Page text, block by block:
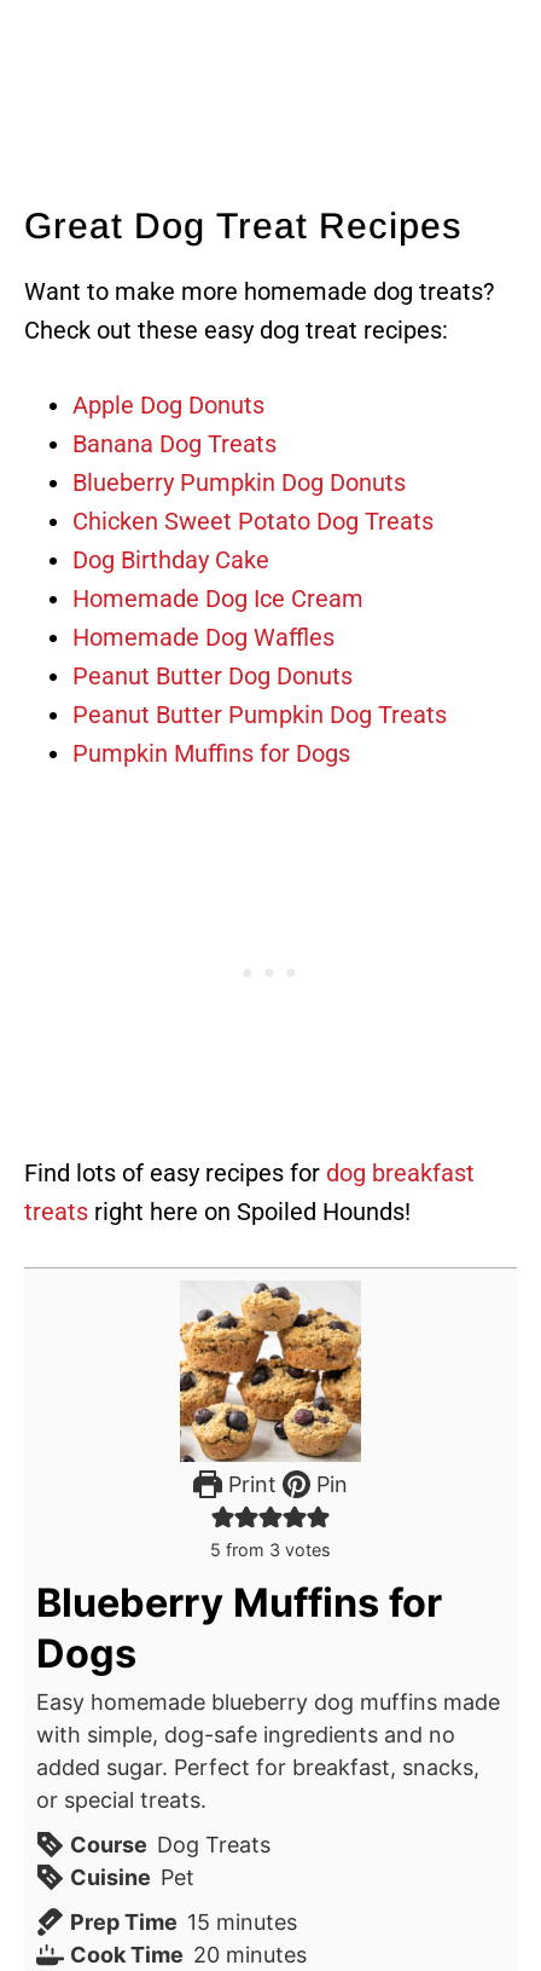
Great Dog Treat Recipes
Want to make more homemade dog treats?
Check out these easy dog treat recipes:
Apple Dog Donuts
Banana Dog Treats
Blueberry Pumpkin Dog Donuts
Chicken Sweet Potato Dog Treats
Dog Birthday Cake
Homemade Dog Ice Cream
Homemade Dog Waffles
Peanut Butter Dog Donuts
Peanut Butter Pumpkin Dog Treats
Pumpkin Muffins for Dogs
Find lots of easy recipes for dog breakfast
treats right here on Spoiled Hounds!
Print Pin
5 from 3 votes
Blueberry Muffins for
Dogs
Easy homemade blueberry dog muffins made
with simple, dog-safe ingredients and no
added sugar. Perfect for breakfast, snacks,
or special treats.
Course Dog Treats
Cuisine Pet
Prep Time 15minutes
minutes
Cook Time 20minutes
minutes